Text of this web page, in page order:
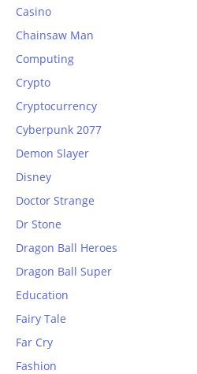
Casino
Chainsaw Man
Computing
Crypto
Cryptocurrency
Cyberpunk 2077
Demon Slayer
Disney
Doctor Strange
Dr Stone
Dragon Ball Heroes
Dragon Ball Super
Education
Fairy Tale
Far Cry
Fashion